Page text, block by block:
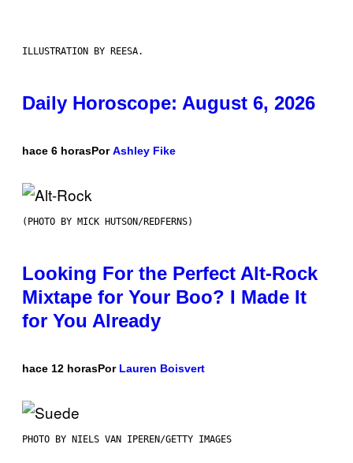
ILLUSTRATION BY REESA.
Daily Horoscope: August 6, 2026
hace 6 horasPorAshley Fike
(PHOTO BY MICK HUTSON/REDFERNS)
Looking For the Perfect Alt-Rock
Mixtape for Your Boo? I Made It
for You Already
hace 12 horasPor Lauren Boisvert
PHOTO BY NIELS VAN IPEREN/GETTY IMAGES